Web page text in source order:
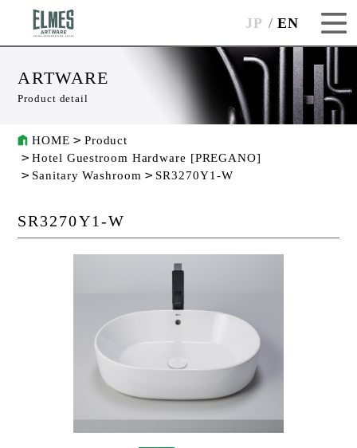
JP EN
ARTWARE
Product detail
HOME
Product
Hotel Guestroom Hardware [PREGANO]
Sanitary Washroom
SR3270Y1-W
SR3270Y1-W